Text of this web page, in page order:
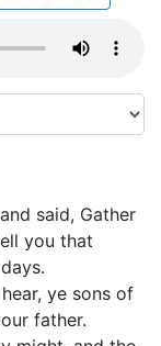
said, Gather
you that
ye sons of
father.